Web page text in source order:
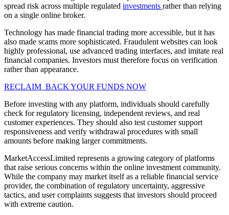
spread risk across multiple regulated investments rather than relying
on a single online broker.
Technology has made financial trading more accessible, but it has
also made scams more sophisticated. Fraudulent websites can look
highly professional, use advanced trading interfaces, and imitate real
financial companies. Investors must therefore focus on verification
rather than appearance.
RECLAIM BACK YOUR FUNDS NOW
Before investing with any platform, individuals should carefully
check for regulatory licensing, independent reviews, and real
customer experiences. They should also test customer support
responsiveness and verify withdrawal procedures with small
amounts before making larger commitments.
MarketAccessLimited represents a growing category of platforms
that raise serious concerns within the online investment community.
While the company may market itself as a reliable financial service
provider, the combination of regulatory uncertainty, aggressive
tactics, and user complaints suggests that investors should proceed
with extreme caution.